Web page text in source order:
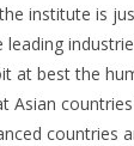
institute is
at best the
Asian
countries